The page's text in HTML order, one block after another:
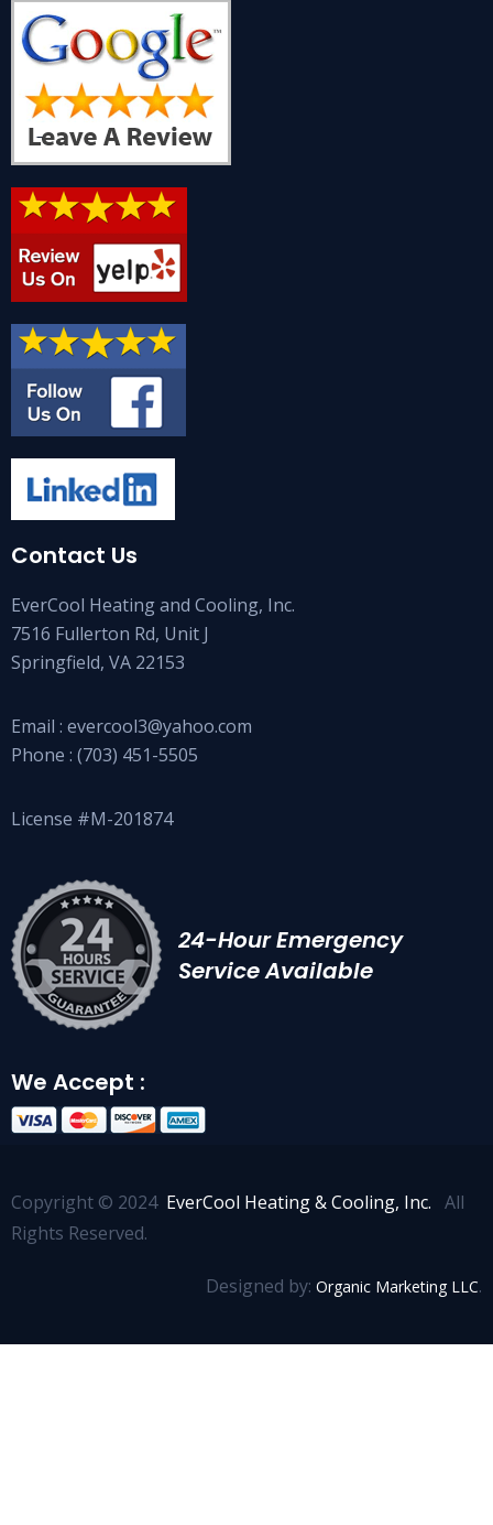
Contact Us
EverCool Heating and Cooling, Inc.
7516 Fullerton Rd, Unit J
Springfield, VA 22153
Email : evercool3@yahoo.com
Phone : (703) 451-5505
License #M-201874
24-Hour Emergency
Service Available
We Accept :
Copyright © 2024 EverCool Heating & Cooling, Inc. All
Rights Reserved.
Designed by: Organic Marketing LLC.